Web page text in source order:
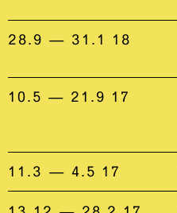
28.9 — 31.1 18
10.5 — 21.9 17
11.3 — 4.5 17